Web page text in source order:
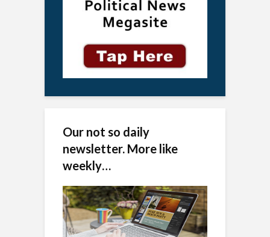
Our not so daily
newsletter. More like
weekly…